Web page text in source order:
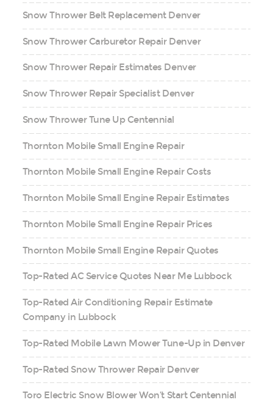
Snow Thrower Belt Replacement Denver
Snow Thrower Carburetor Repair Denver
Snow Thrower Repair Estimates Denver
Snow Thrower Repair Specialist Denver
Snow Thrower Tune Up Centennial
Thornton Mobile Small Engine Repair
Thornton Mobile Small Engine Repair Costs
Thornton Mobile Small Engine Repair Estimates
Thornton Mobile Small Engine Repair Prices
Thornton Mobile Small Engine Repair Quotes
Top-Rated AC Service Quotes Near Me Lubbock
Top-Rated Air Conditioning Repair Estimate
Company in Lubbock
Top-Rated Mobile Lawn Mower Tune-Up in Denver
Top-Rated Snow Thrower Repair Denver
Toro Electric Snow Blower Won’t Start Centennial